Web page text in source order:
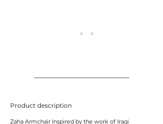
Product description
Zaha Armchair Inspired by the work of Iraqi